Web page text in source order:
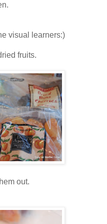
visual learners:)
fruits.
out.